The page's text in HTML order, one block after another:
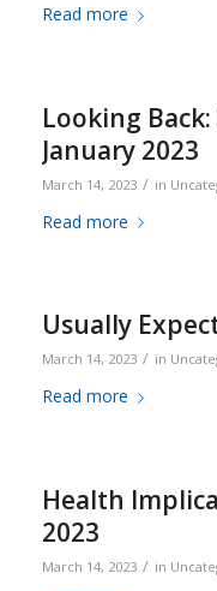
Read more
Looking
January 2023
March 14, 2023 / in
Read more
Usually
March 14, 2023 / in
Read more
Health
2023
March 14, 2023 / in